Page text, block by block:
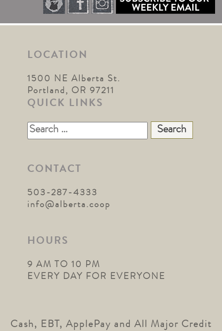
LOCATION
1500 NE Alberta St.
Portland, OR 97211
QUICK LINKS
Search
for:
CONTACT
503-287-4333
info@alberta.coop
HOURS
9 AM TO 10 PM
EVERY DAY FOR EVERYONE
Cash, EBT, ApplePay and All Major Credit